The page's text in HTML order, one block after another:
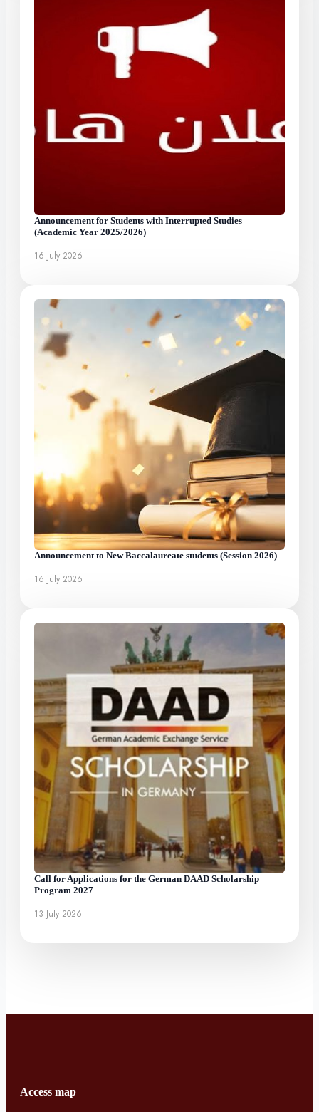
Announcement for Students with Interrupted Studies
(Academic Year 2025/2026)
16 July 2026
Announcement to New Baccalaureate students (Session 2026)
16 July 2026
Call for Applications for the German DAAD Scholarship
Program 2027
13 July 2026
Access map